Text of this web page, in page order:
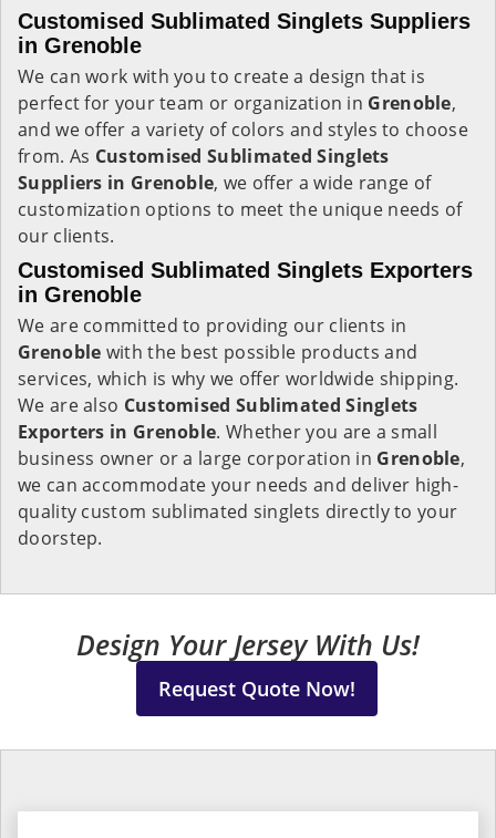
Customised Sublimated Singlets Suppliers
in Grenoble
We can work with you to create a design that is
perfect for your team or organization in Grenoble,
and we offer a variety of colors and styles to choose
from. As Customised Sublimated Singlets
Suppliers in Grenoble, we offer a wide range of
customization options to meet the unique needs of
our clients.
Customised Sublimated Singlets Exporters
in Grenoble
We are committed to providing our clients in
Grenoble with the best possible products and
services, which is why we offer worldwide shipping.
We are also Customised Sublimated Singlets
Exporters in Grenoble. Whether you are a small
business owner or a large corporation in Grenoble,
we can accommodate your needs and deliver high-
quality custom sublimated singlets directly to your
doorstep.
Design Your Jersey With Us!
Request Quote Now!